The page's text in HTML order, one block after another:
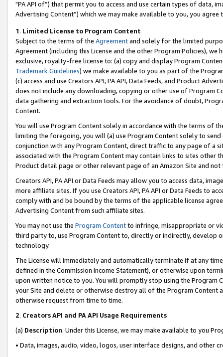
"PA API of”) that permit you to access and use certain types of data,
Advertising Content”) which we may make available to you, you agree
1. Limited License to Program Content
Subject to the terms of the Agreementand solely for the limited
Agreement (including this License and the other Program Policies),
exclusive, royalty-free license to: (a) copy and display Program
Trademark Guidelines) we make available to you as part of the
(c) access and use Creators API, PA API, Data Feeds, and Product
does not include any downloading, copying or other use of Program
data gathering and extraction tools. For the avoidance of doubt,
Content.
You will use Program Content solely in accordance with the terms of
limiting the foregoing, you will (a) use Program Content solely to
conjunction with any Program Content, direct traffic to any page of a
associated with the Program Content may contain links to sites other
Product detail page or other relevant page of an Amazon Site and not
Creators API, PA API or Data Feeds may allow you to access data,
more affiliate sites. If you use Creators API, PA API or Data Feeds to
comply with and be bound by the terms of the applicable license
Advertising Content from such affiliate sites.
You may not use the Program Contentto infringe, misappropriate or
third party to, use Program Content to, directly or indirectly, develop
technology.
The License will immediately and automatically terminate if at any
defined in the Commission Income Statement), or otherwise upon
upon written notice to you. You will promptly stop using the Program
your Site and delete or otherwise destroy all of the Program Content
otherwise request from time to time.
2. Creators API and PA API Usage Requirements
(a) Description. Under this License, we may make available to you
• Data, images, audio, video, logos, user interface designs, and other